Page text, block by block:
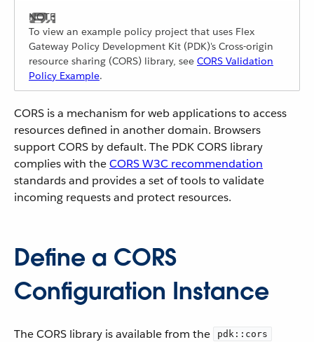
To view an example policy project that uses Flex
Gateway Policy Development Kit (PDK)'s Cross-origin
resource sharing (CORS) library, see CORS Validation
Policy Example.
CORS is a mechanism for web applications to access
resources defined in another domain. Browsers
support CORS by default. The PDK CORS library
complies with theCORS W3C recommendation
standards and provides a set of tools to validate
incoming requests and protect resources.
Define a CORS
Configuration Instance
The CORS library is available from the pdk::cors